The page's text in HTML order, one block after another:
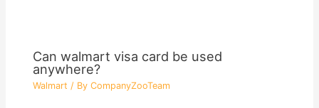
Can walmart visa card be used
anywhere?
Walmart / By CompanyZooTeam